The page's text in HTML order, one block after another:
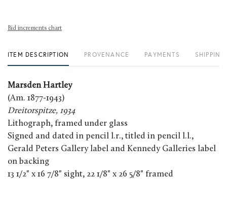
Bid increments chart
ITEM DESCRIPTION PROVENANCE PAYMENTS
Marsden Hartley
(Am. 1877-1943)
Dreitorspitze, 1934
Lithograph, framed under glass
Signed and dated in pencil l.r., titled in pencil l.l.,
Gerald Peters Gallery label and Kennedy Galleries label
on backing
13 1/2" x 16 7/8" sight, 22 1/8" x 26 5/8" framed